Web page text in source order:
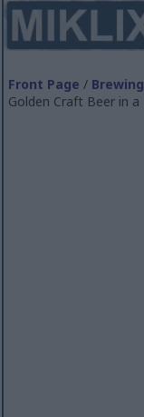
Front Page / Brewing
Golden Craft Beer in